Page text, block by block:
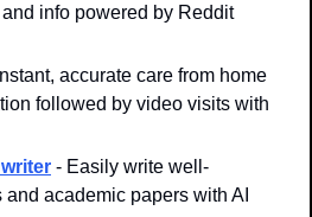
info powered by Reddit
accurate care from home
followed by video visits with
- Easily write well-
academic papers with AI